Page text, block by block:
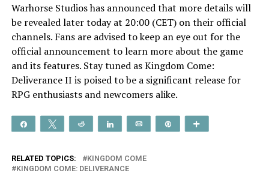
Warhorse Studios has announced that more details will
be revealed later today at 20:00 (CET) on their official
channels. Fans are advised to keep an eye out for the
official announcement to learn more about the game
and its features. Stay tuned as Kingdom Come:
Deliverance II is poised to be a significant release for
RPG enthusiasts and newcomers alike.
Share Tweet Reddit Share Email
RELATED TOPICS:
KINGDOM COME
KINGDOM COME: DELIVERANCE